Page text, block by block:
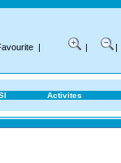
| | |
Activites